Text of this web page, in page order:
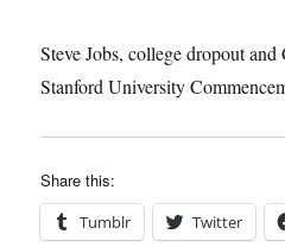
Steve Jobs, college dropout
Stanford University
Share this:
Tumblr Twitter